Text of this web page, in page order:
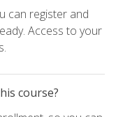
can register and
Access to your
course?